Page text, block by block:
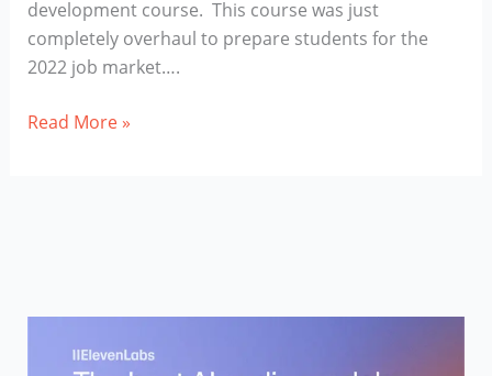
development course. This course was just
completely overhaul to prepare students for the
2022 job market….
The
Read More »